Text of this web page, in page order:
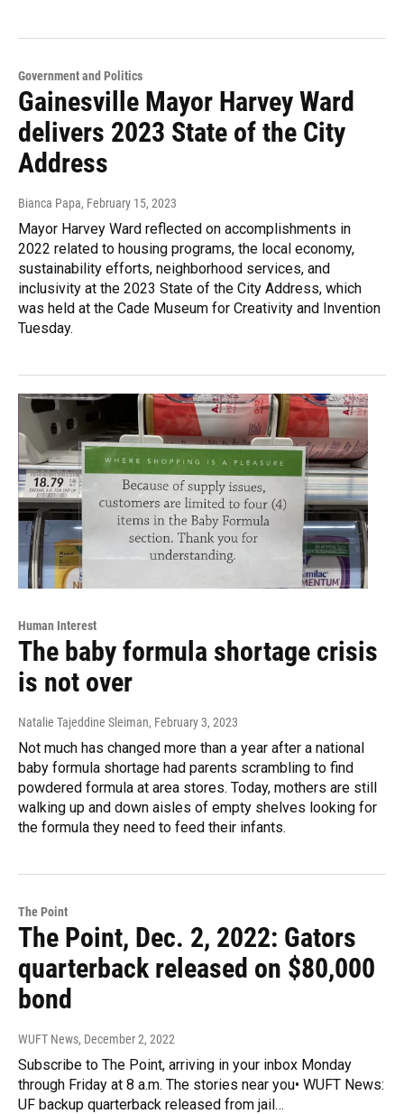
Government and Politics
Gainesville Mayor Harvey Ward
delivers 2023 State of the City
Address
Bianca Papa, February 15, 2023
Mayor Harvey Ward reflected on accomplishments in
2022 related to housing programs, the local economy,
sustainability efforts, neighborhood services, and
inclusivity at the 2023 State of the City Address, which
was held at the Cade Museum for Creativity and Invention
Tuesday.
Human Interest
The baby formula shortage crisis
is not over
Natalie Tajeddine Sleiman, February 3, 2023
Not much has changed more than a year after a national
baby formula shortage had parents scrambling to find
powdered formula at area stores. Today, mothers are still
walking up and down aisles of empty shelves looking for
the formula they need to feed their infants.
The Point
The Point, Dec. 2, 2022: Gators
quarterback released on $80,000
bond
WUFT News, December 2, 2022
Subscribe to The Point, arriving in your inbox Monday
through Friday at 8 a.m. The stories near you• WUFT News:
UF backup quarterback released from jail…